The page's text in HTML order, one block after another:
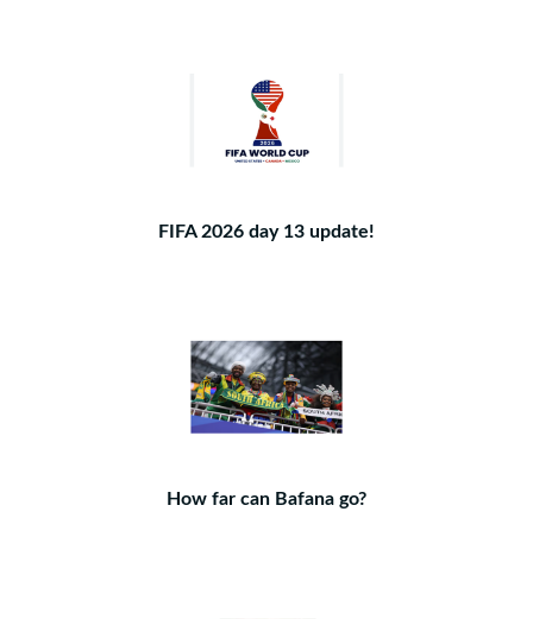
FIFA 2026 day 13 update!
How far can Bafana go?